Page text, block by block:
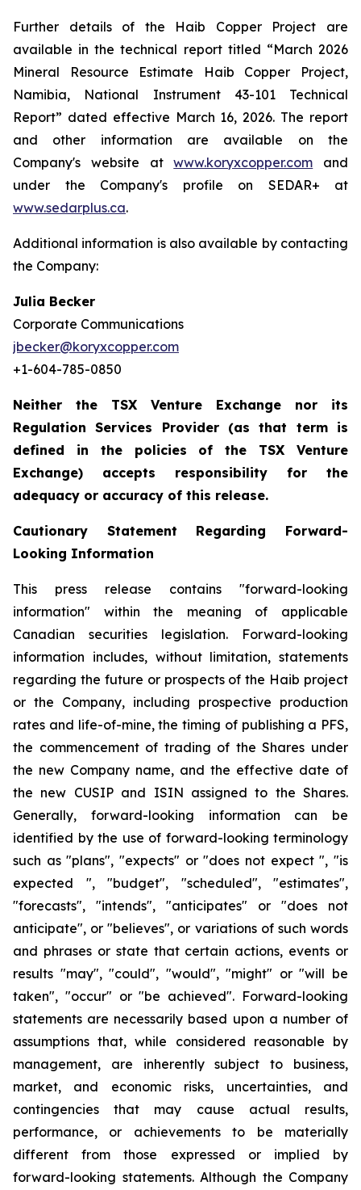
Further details of the Haib Copper Project are
available in the technical report titled “March 2026
Mineral Resource Estimate Haib Copper Project,
Namibia, National Instrument 43-101 Technical
Report” dated effective March 16, 2026. The report
and other information are available on the
Company's website atwww.koryxcopper.com and
under the Company's profile on SEDAR+ at
www.sedarplus.ca.
Additional information is also available by contacting
the Company:
Julia Becker
Corporate Communications
jbecker@koryxcopper.com
+1-604-785-0850
Neither the TSX Venture Exchange nor its
Regulation Services Provider (as that term is
defined in the policies of the TSX Venture
Exchange) accepts responsibility for the
adequacy or accuracy of this release.
Cautionary Statement Regarding Forward-
Looking Information
This press release contains "forward-looking
information" within the meaning of applicable
Canadian securities legislation. Forward-looking
information includes, without limitation, statements
regarding the future or prospects of the Haib project
or the Company, including prospective production
rates and life-of-mine, the timing of publishing a PFS,
the commencement of trading of the Shares under
the new Company name, and the effective date of
the new CUSIP and ISIN assigned to the Shares.
Generally, forward-looking information can be
identified by the use of forward-looking terminology
such as "plans", "expects" or "does not expect ", "is
expected ", "budget", "scheduled", "estimates",
"forecasts", "intends", "anticipates" or "does not
anticipate", or "believes", or variations of such words
and phrases or state that certain actions, events or
results "may", "could", "would", "might" or "will be
taken", "occur" or "be achieved". Forward-looking
statements are necessarily based upon a number of
assumptions that, while considered reasonable by
management, are inherently subject to business,
market, and economic risks, uncertainties, and
contingencies that may cause actual results,
performance, or achievements to be materially
different from those expressed or implied by
forward-looking statements. Although the Company